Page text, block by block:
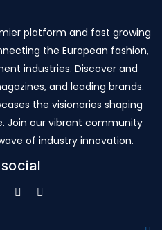
platform and fast growing
the European fashion,
industries. Discover and
and leading brands.
the visionaries shaping
Join our vibrant community
of industry innovation.